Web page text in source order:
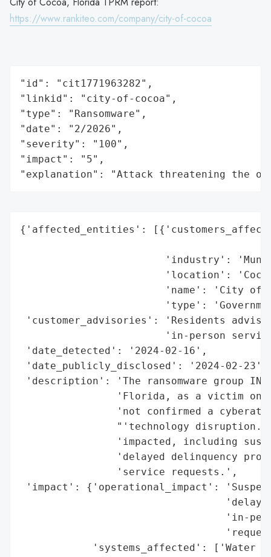
https://www.rankiteo.com/company/city-of-cocoa
"id": "cit1771963282",
"linkid": "city-of-cocoa",
"type": "Ransomware",
"date": "2/2026",
"severity": "100",
"impact": "5",
"explanation": "Attack threatening the
{'affected_entities':
'industry':
'location':
'name': 'City of
'type':
'customer_advisories': 'Residents
'in-person
'date_detected': '2024-02-16',
'date_publicly_disclosed': '2024-02-23',
'description': 'The ransomware group
'Florida, as a victim on
'not confirmed a
"'technology
'impacted, including
'delayed delinquency
                'service requests.',
'impact': {'operational_impact':
'in-
'systems_affected': ['Water